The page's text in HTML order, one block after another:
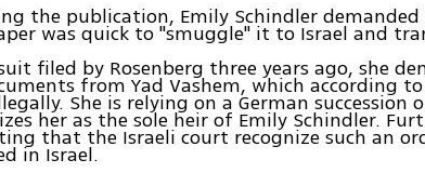
the publication, Emily Schindler
was quick to "smuggle" it to Israel and
filed by Rosenberg three years ago, she
from Yad Vashem, which according
She is relying on a German
her as the sole heir of Emily Schindler.
that the Israeli court recognize such an
in Israel.